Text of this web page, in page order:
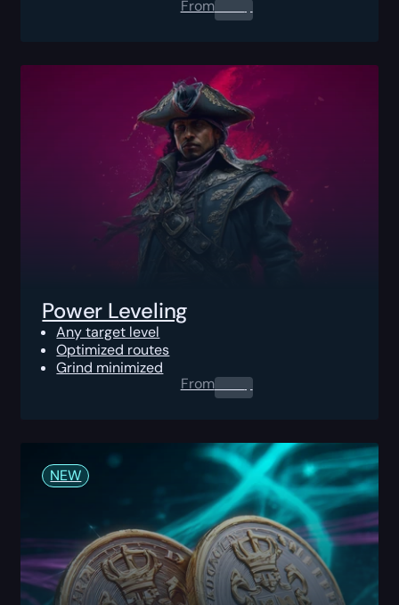
From0.00$
Power Leveling
Any target level
Optimized routes
Grind minimized
From0.00$
NEW